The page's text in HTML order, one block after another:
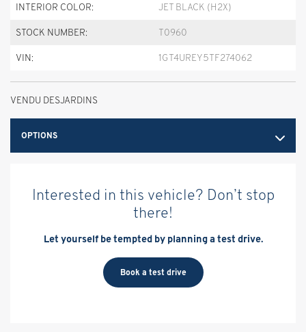
INTERIOR COLOR: JET BLACK (H2X)
STOCK NUMBER: T0960
VIN: 1GT4UREY5TF274062
VENDU DESJARDINS
OPTIONS
Interested in this vehicle? Don’t stop
there!
Let yourself be tempted by planning a test drive.
Book a test drive